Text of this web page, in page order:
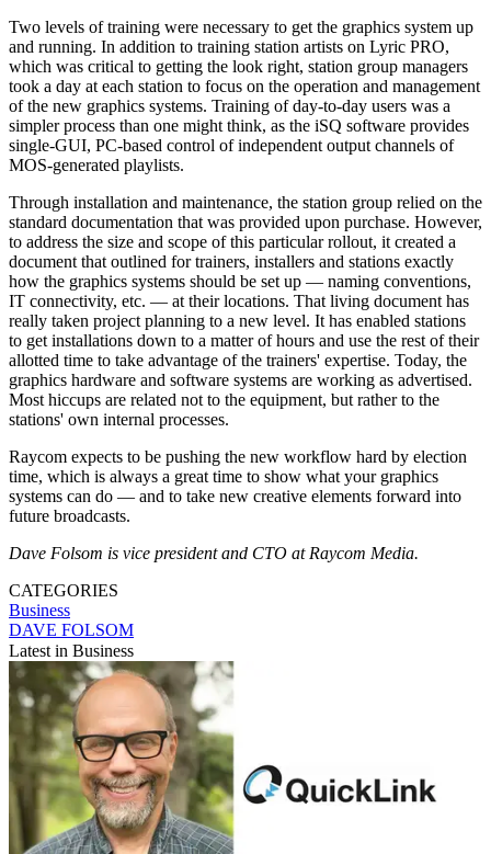
Two levels of training were necessary to get the graphics system up
and running. In addition to training station artists on Lyric PRO,
which was critical to getting the look right, station group managers
took a day at each station to focus on the operation and management
of the new graphics systems. Training of day-to-day users was a
simpler process than one might think, as the iSQ software provides
single-GUI, PC-based control of independent output channels of
MOS-generated playlists.
Through installation and maintenance, the station group relied on the
standard documentation that was provided upon purchase. However,
to address the size and scope of this particular rollout, it created a
document that outlined for trainers, installers and stations exactly
how the graphics systems should be set up — naming conventions,
IT connectivity, etc. — at their locations. That living document has
really taken project planning to a new level. It has enabled stations
to get installations down to a matter of hours and use the rest of their
allotted time to take advantage of the trainers' expertise. Today, the
graphics hardware and software systems are working as advertised.
Most hiccups are related not to the equipment, but rather to the
stations' own internal processes.
Raycom expects to be pushing the new workflow hard by election
time, which is always a great time to show what your graphics
systems can do — and to take new creative elements forward into
future broadcasts.
Dave Folsom is vice president and CTO at Raycom Media.
CATEGORIES
Business
DAVE FOLSOM
Latest in Business